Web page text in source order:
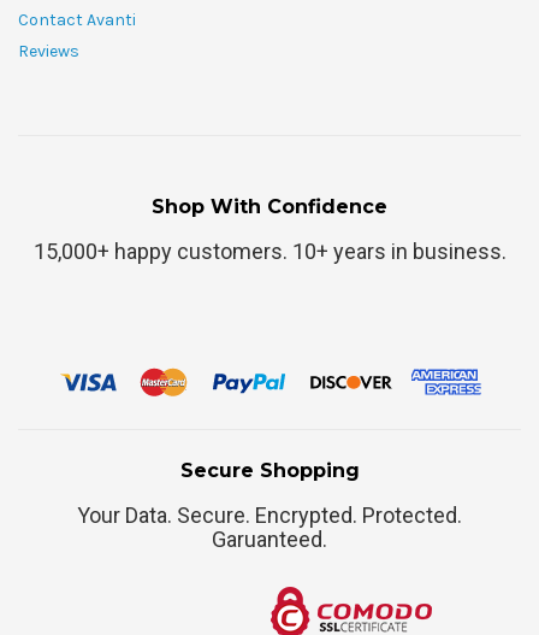
Contact Avanti
Reviews
Shop With Confidence
15,000+ happy customers. 10+ years in business.
Secure Shopping
Your Data. Secure. Encrypted. Protected.
Garuanteed.